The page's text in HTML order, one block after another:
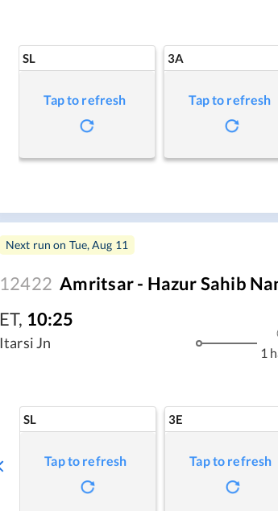
SL
Tap to refresh
3A
Tap to refresh
Next run on Tue, Aug 11
12422 Amritsar - Hazur Sahib
ET, 10:25
Itarsi Jn
1
SL
Tap to refresh
3E
Tap to refresh